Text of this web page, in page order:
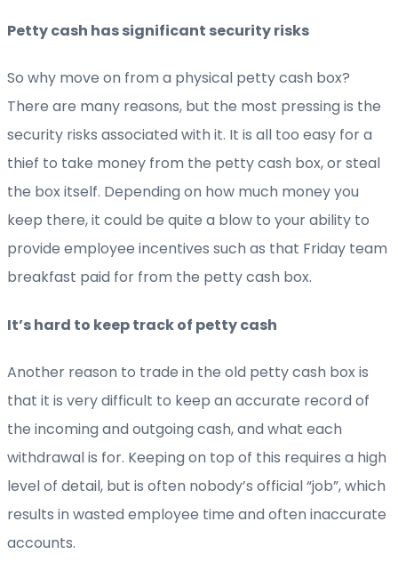
Petty cash has significant security risks
So why move on from a physical petty cash box?
There are many reasons, but the most pressing is the
security risks associated with it. It is all too easy for a
thief to take money from the petty cash box, or steal
the box itself. Depending on how much money you
keep there, it could be quite a blow to your ability to
provide employee incentives such as that Friday team
breakfast paid for from the petty cash box.
It’s hard to keep track of petty cash
Another reason to trade in the old petty cash box is
that it is very difficult to keep an accurate record of
the incoming and outgoing cash, and what each
withdrawal is for. Keeping on top of this requires a high
level of detail, but is often nobody’s official “job”, which
results in wasted employee time and often inaccurate
accounts.